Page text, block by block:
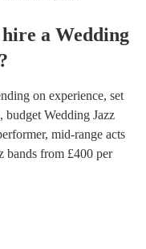
hire a Wedding
?
on experience, set
budget Wedding Jazz
, mid-range acts
bands from £400 per